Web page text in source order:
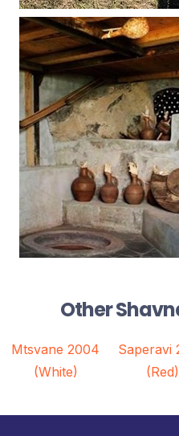
Other
Mtsvane 2004
(White)
Saperavi
(Red)